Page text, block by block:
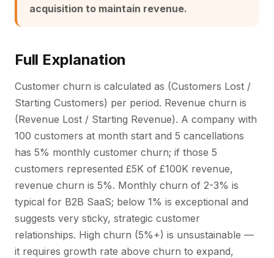
acquisition to maintain revenue.
Full Explanation
Customer churn is calculated as (Customers Lost /
Starting Customers) per period. Revenue churn is
(Revenue Lost / Starting Revenue). A company with
100 customers at month start and 5 cancellations
has 5% monthly customer churn; if those 5
customers represented £5K of £100K revenue,
revenue churn is 5%. Monthly churn of 2-3% is
typical for B2B SaaS; below 1% is exceptional and
suggests very sticky, strategic customer
relationships. High churn (5%+) is unsustainable —
it requires growth rate above churn to expand,